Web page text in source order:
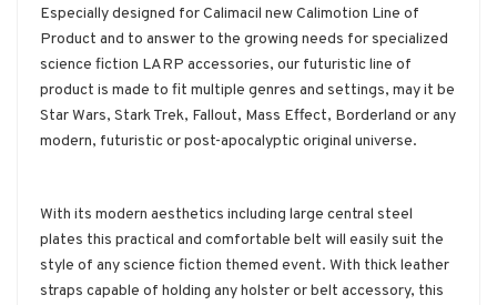
Especially designed for Calimacil new Calimotion Line of
Product and to answer to the growing needs for specialized
science fiction LARP accessories, our futuristic line of
product is made to fit multiple genres and settings, may it be
Star Wars, Stark Trek, Fallout, Mass Effect, Borderland or any
modern, futuristic or post-apocalyptic original universe.
With its modern aesthetics including large central steel
plates this practical and comfortable belt will easily suit the
style of any science fiction themed event. With thick leather
straps capable of holding any holster or belt accessory, this